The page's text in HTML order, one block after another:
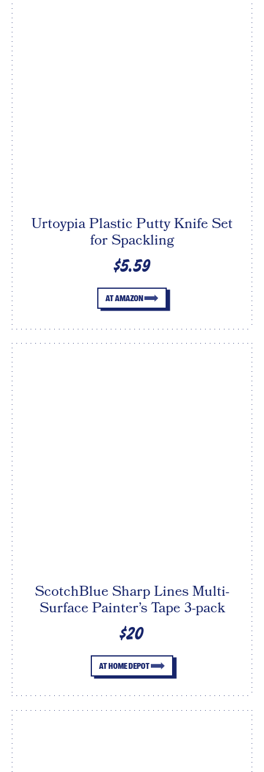
Urtoypia Plastic Putty Knife Set
for Spackling
$5.59
AT AMAZON
ScotchBlue Sharp Lines Multi-
Surface Painter’s Tape 3-pack
$20
AT HOME DEPOT